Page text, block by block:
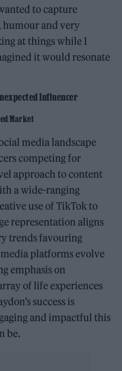
to capture
humour and very
at things while I
it would resonate
Influencer
Market
media landscape
competing for
approach to content
a wide-ranging
use of TikTok to
representation aligns
trends favouring
platforms evolve
emphasis on
of life experiences
success is
and impactful this
be.